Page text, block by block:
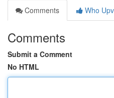
Comments
Who
Comments
Submit a Comment
No HTML